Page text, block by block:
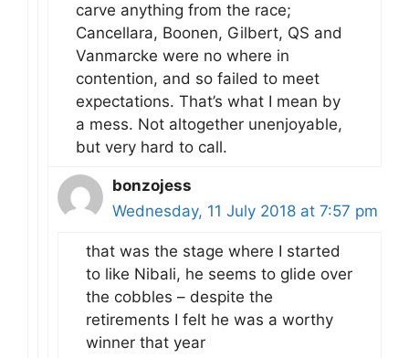
carve anything from the race;
Cancellara, Boonen, Gilbert, QS and
Vanmarcke were no where in
contention, and so failed to meet
expectations. That’s what I mean by
a mess. Not altogether unenjoyable,
but very hard to call.
bonzojess
Wednesday, 11 July 2018 at 7:57 pm
that was the stage where I started
to like Nibali, he seems to glide over
the cobbles – despite the
retirements I felt he was a worthy
winner that year